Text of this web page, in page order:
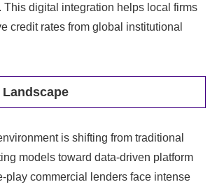
This digital integration helps local firms
credit rates from global institutional
is shifting from traditional
models toward data-driven platform
play commercial lenders face intense